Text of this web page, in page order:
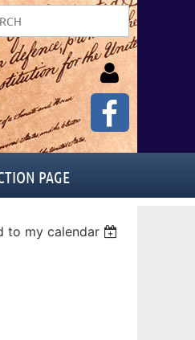
PAGE
to my calendar